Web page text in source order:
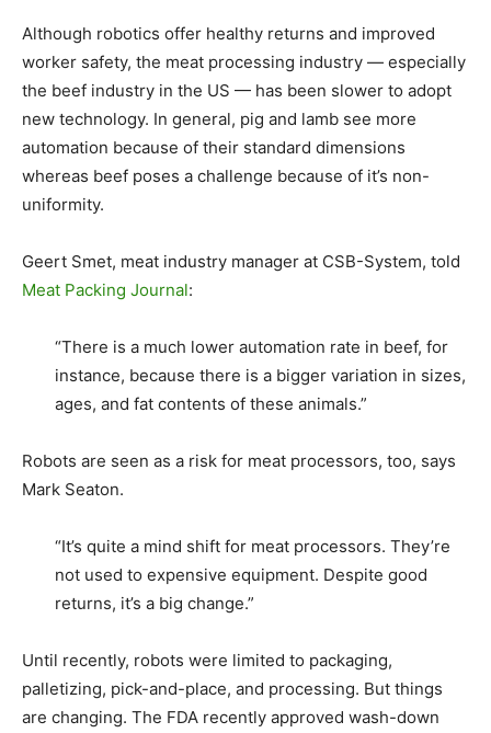
Although robotics offer healthy returns and improved
worker safety, the meat processing industry — especially
the beef industry in the US — has been slower to adopt
new technology. In general, pig and lamb see more
automation because of their standard dimensions
whereas beef poses a challenge because of it’s non-
uniformity.
Geert Smet, meat industry manager at CSB-System, told
Meat Packing Journal:
“There is a much lower automation rate in beef, for
instance, because there is a bigger variation in sizes,
ages, and fat contents of these animals.”
Robots are seen as a risk for meat processors, too, says
Mark Seaton.
“It’s quite a mind shift for meat processors. They’re
not used to expensive equipment. Despite good
returns, it’s a big change.”
Until recently, robots were limited to packaging,
palletizing, pick-and-place, and processing. But things
are changing. The FDA recently approved wash-down